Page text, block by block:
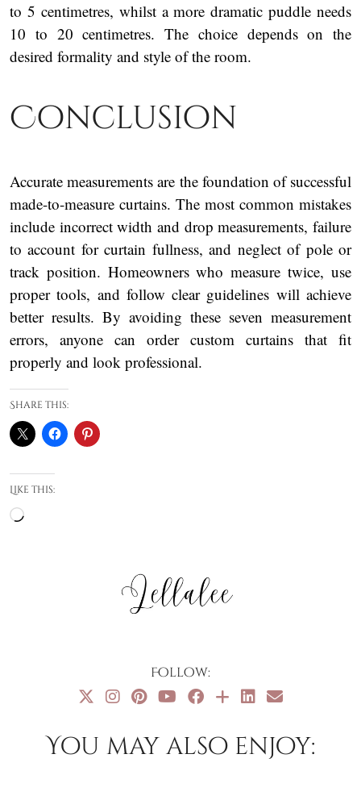
to 5 centimetres, whilst a more dramatic puddle needs
10 to 20 centimetres. The choice depends on the
desired formality and style of the room.
Conclusion
Accurate measurements are the foundation of successful
made-to-measure curtains. The most common mistakes
include incorrect width and drop measurements, failure
to account for curtain fullness, and neglect of pole or
track position. Homeowners who measure twice, use
proper tools, and follow clear guidelines will achieve
better results. By avoiding these seven measurement
errors, anyone can order custom curtains that fit
properly and look professional.
Share this:
Like this:
Loading…
Follow:
You may also enjoy: